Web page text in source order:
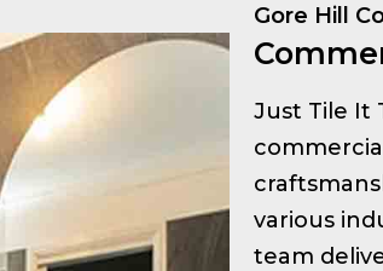
Gore Hill
Just Tile It
various
team